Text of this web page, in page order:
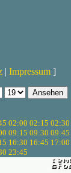
| Impressum ]
02:00 02:15 02:30
09:15 09:30 09:45
16:30 16:45 17:00
23:45